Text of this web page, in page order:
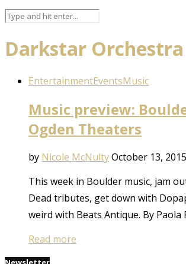
Darkstar Orchestra
EntertainmentEventsMusic
Music preview:
Ogden Theaters
by Nicole McNultyOctober 13, 2015
This week in Boulder music, jam
Dead tributes, get down with
weird with Beats Antique. By Paola
Read more